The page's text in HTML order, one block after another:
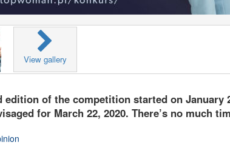
View gallery
edition of the competition started on January
for March 22, 2020. There’s no much